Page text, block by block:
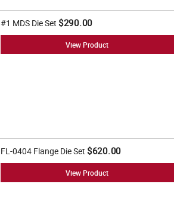
#1 MDS Die Set $290.00
View Product
FL-0404 Flange Die Set $620.00
View Product